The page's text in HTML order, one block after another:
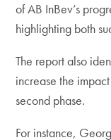
of AB InBev’s
highlighting both
The report also
increase the
second phase.
For instance,